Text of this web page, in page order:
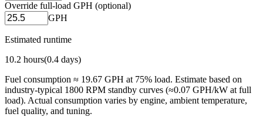
Override full-load GPH (optional)
GPH
Estimated runtime
10.2 hours(0.4 days)
Fuel consumption ≈ 19.67 GPH at 75% load. Estimate based on
industry-typical 1800 RPM standby curves (≈0.07 GPH/kW at full
load). Actual consumption varies by engine, ambient temperature,
fuel quality, and tuning.